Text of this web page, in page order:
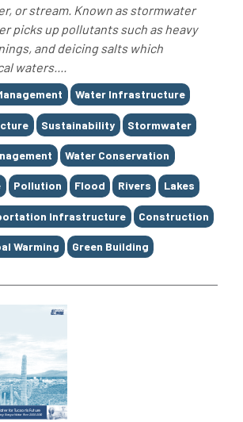
or stream. Known as stormwater
picks up pollutants such as heavy
and deicing salts which
waters....
Water Infrastructure
Sustainability Stormwater
Water Conservation
Pollution Flood Rivers Lakes
Infrastructure Construction
Warming Green Building